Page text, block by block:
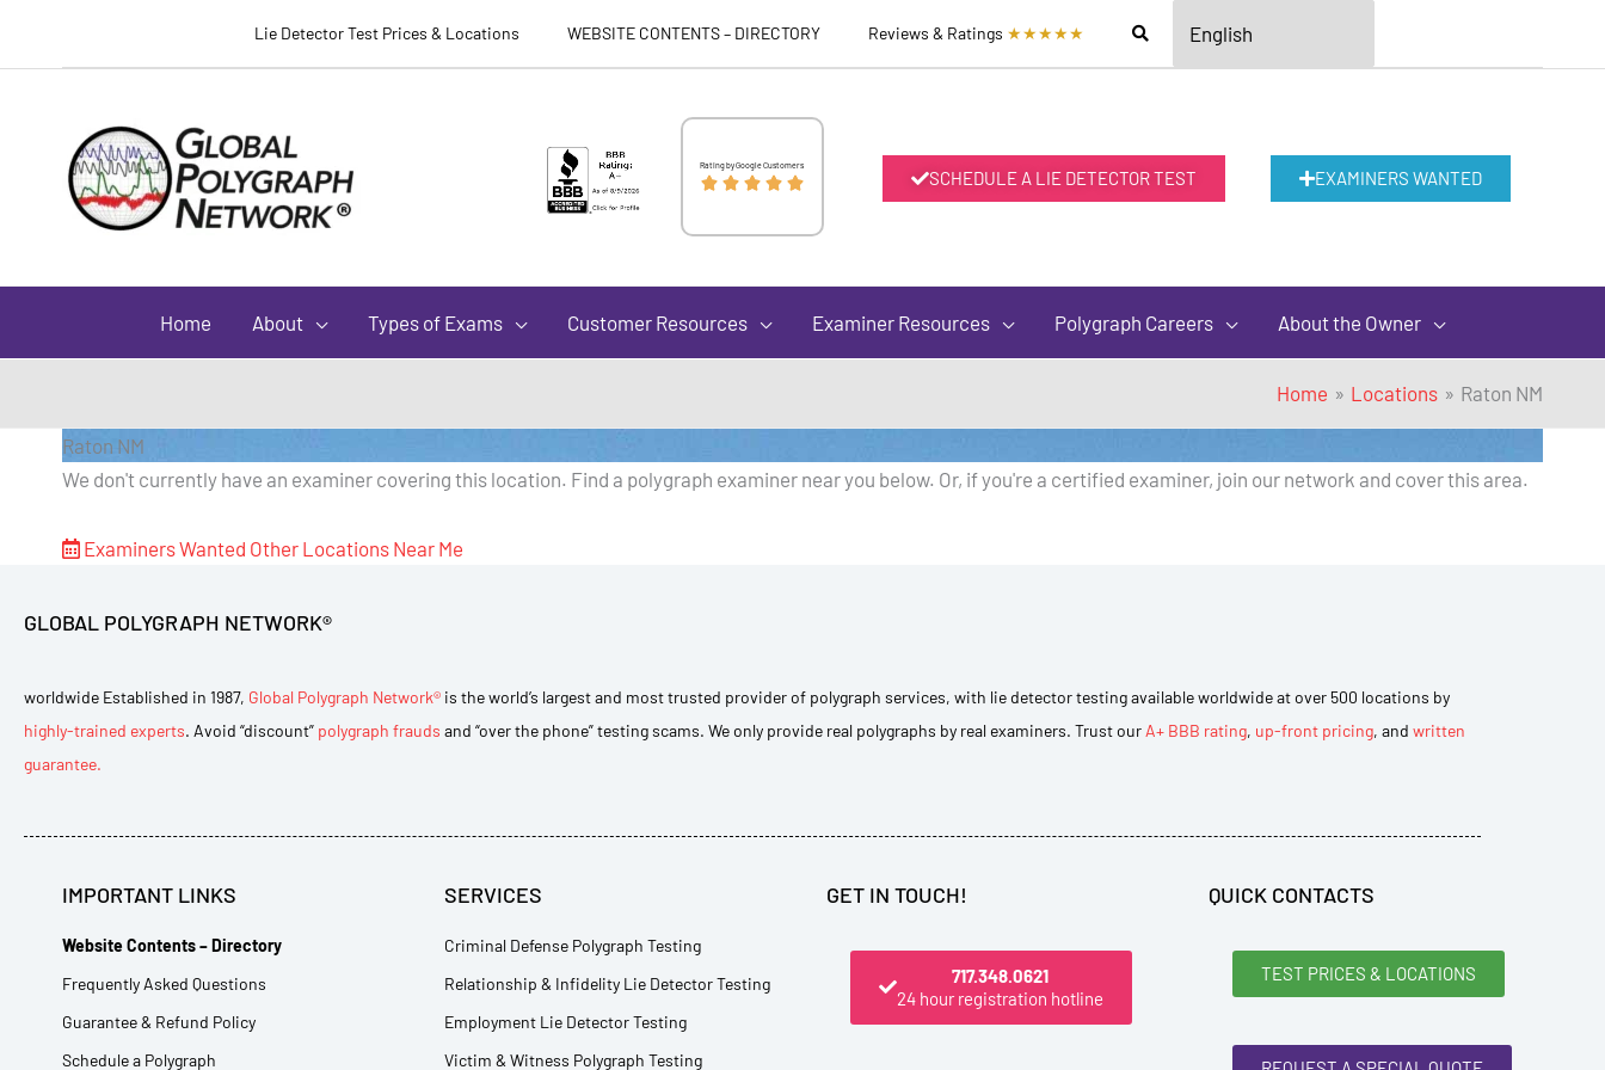
Lie Detector Test Prices & Locations WEBSITE CONTENTS – DIRECTORY Reviews & Ratings ★★★★★
Rating by Google Customers
    
out
SCHEDULE A LIE DETECTOR TEST EXAMINERS WANTED
Home About Types of Exams Customer Resources Examiner Resources Polygraph Careers About the Owner
Home Locations Raton NM
Raton NM
We don't currently have an examiner covering this location. Find a polygraph examiner near you below. Or, if you're a certified examiner, join our network and cover this area.
Examiners Wanted Other Locations Near Me
GLOBAL POLYGRAPH NETWORK®
worldwide Established in 1987, Global Polygraph Network® is the world’s largest and most trusted provider of polygraph services, with lie detector testing available worldwide at over 500 locations by
highly-trained experts. Avoid “discount” polygraph frauds and “over the phone” testing scams. We only provide real polygraphs by real examiners. Trust our A+ BBB rating, up-front pricing, and written
guarantee.
IMPORTANT LINKS
Website Contents – Directory
Frequently Asked Questions
Guarantee & Refund Policy
Schedule a Polygraph
SERVICES
Criminal Defense Polygraph Testing
Relationship & Infidelity Lie Detector Testing
Employment Lie Detector Testing
Victim & Witness Polygraph Testing
GET IN TOUCH!
717.348.0621
24 hour registration hotline
QUICK CONTACTS
TEST PRICES & LOCATIONS